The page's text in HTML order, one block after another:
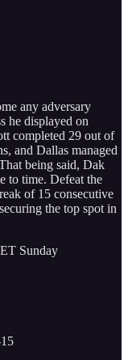
any adversary
he displayed on
completed 29 out of
and Dallas managed
being said, Dak
to time. Defeat the
of 15 consecutive
the top spot in
Sunday